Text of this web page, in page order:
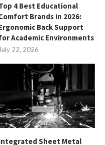
4 Best Educational
Brands in 2026:
Back Support
Academic Environments
July 22, 2026
Sheet Metal